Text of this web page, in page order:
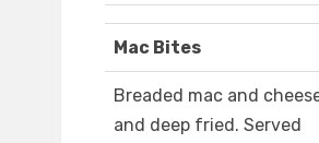
Mac Bites
Breaded mac and
and deep fried. Served